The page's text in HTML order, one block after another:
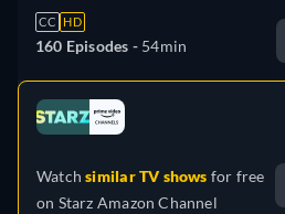
CC HD
160 Episodes - 54min
Watchsimilar TV shows for free
on Starz Amazon Channel